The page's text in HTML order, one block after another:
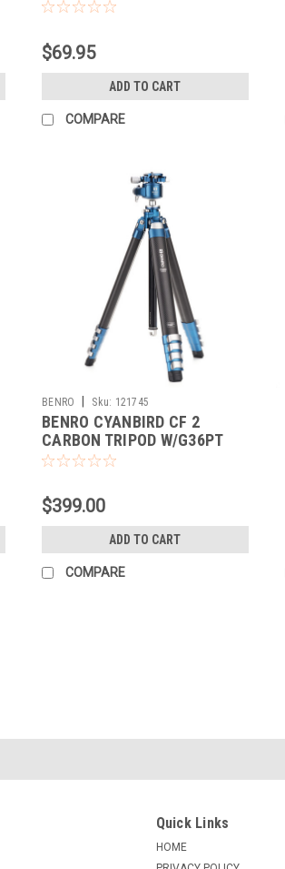
$69.95
ADD TO CART
COMPARE
BENRO Sku: 121745
BENRO CYANBIRD CF 2
CARBON TRIPOD W/G36PT
BALL HEAD
$399.00
ADD TO CART
COMPARE
Quick Links
HOME